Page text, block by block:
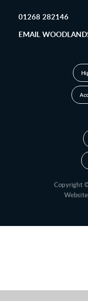
01268 282146
EMAIL
Copyright